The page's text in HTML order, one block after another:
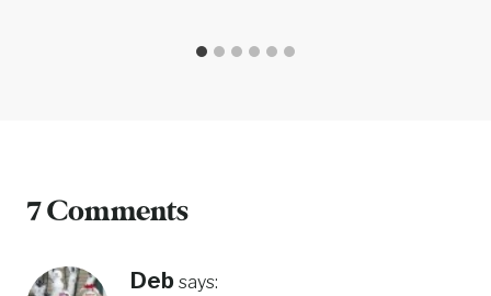
7 Comments
Deb says: